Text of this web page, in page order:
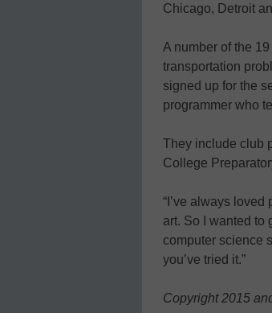
Chicago, Detroit
A number of the
transportation
signed up for the
programmer who
They include club
College
“I’ve always
art. So I wanted to
computer science
you’ve tried it.”
Copyright 2015